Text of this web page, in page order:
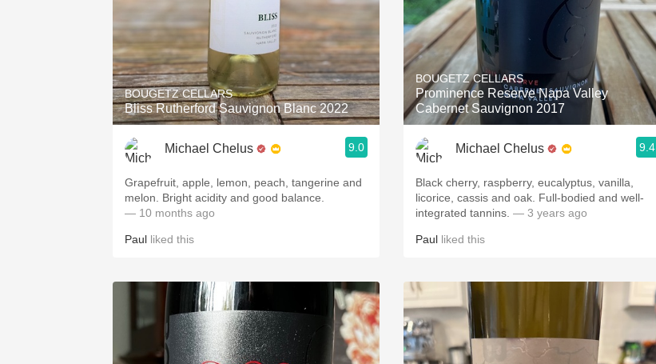
Tawny Port Skin Contact
1982 Bordeaux Acidity
Oaky 2010 Chablis
QPR Oregon Pinot
Buttery Coravin
BOUGETZ CELLARS
Bliss Rutherford Sauvignon Blanc 2022
Michael Chelus 9.0
Grapefruit, apple, lemon, peach, tangerine and
melon. Bright acidity and good balance.
— 10 months ago
Paul liked this
BOUGETZ CELLARS
Prominence Reserve Napa Valley
Cabernet Sauvignon 2017
Michael Chelus 9.4
Black cherry, raspberry, eucalyptus, vanilla,
licorice, cassis and oak. Full-bodied and well-
integrated tannins. — 3 years ago
Paul liked this